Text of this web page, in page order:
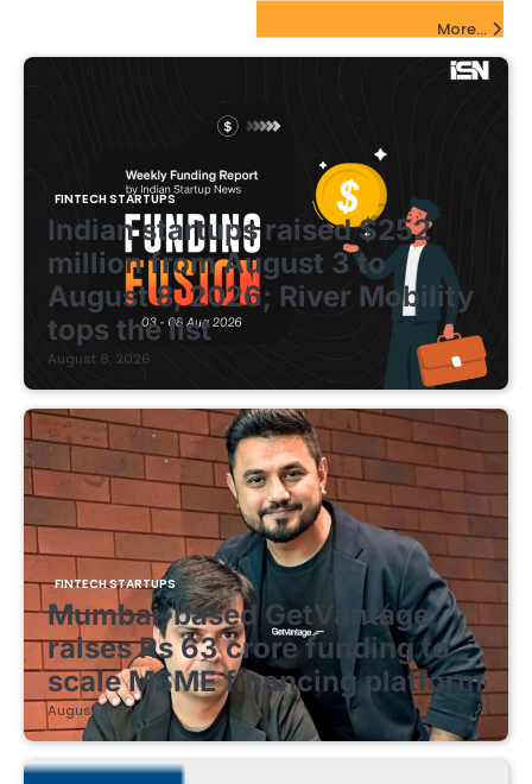
More...
FINTECH STARTUPS
Indian startups raised $252
million from August 3 to
August 8, 2026; River Mobility
tops the list
August 8, 2026
FINTECH STARTUPS
Mumbai-based GetVantage
raises Rs 63 crore funding to
scale MSME financing platform
August 8, 2026